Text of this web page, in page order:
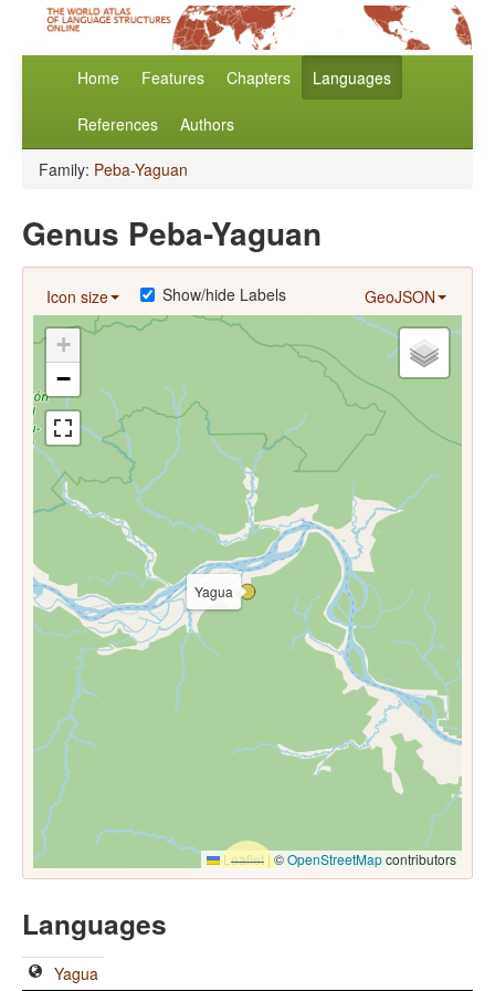
Home Features Chapters Languages
References Authors
Family: Peba-Yaguan
Genus Peba-Yaguan
Icon size GeoJSON
Show/hide Labels
Yagua
+
−
Leaflet |©OpenStreetMapcontributors
Languages
Yagua